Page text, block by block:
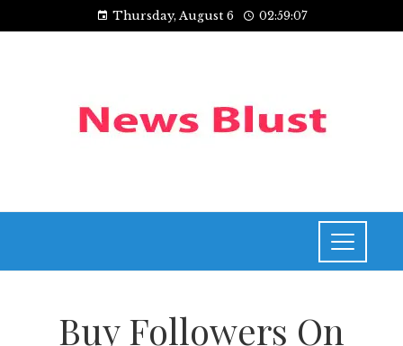
Thursday, August 6 02:59:07
Buy Followers On